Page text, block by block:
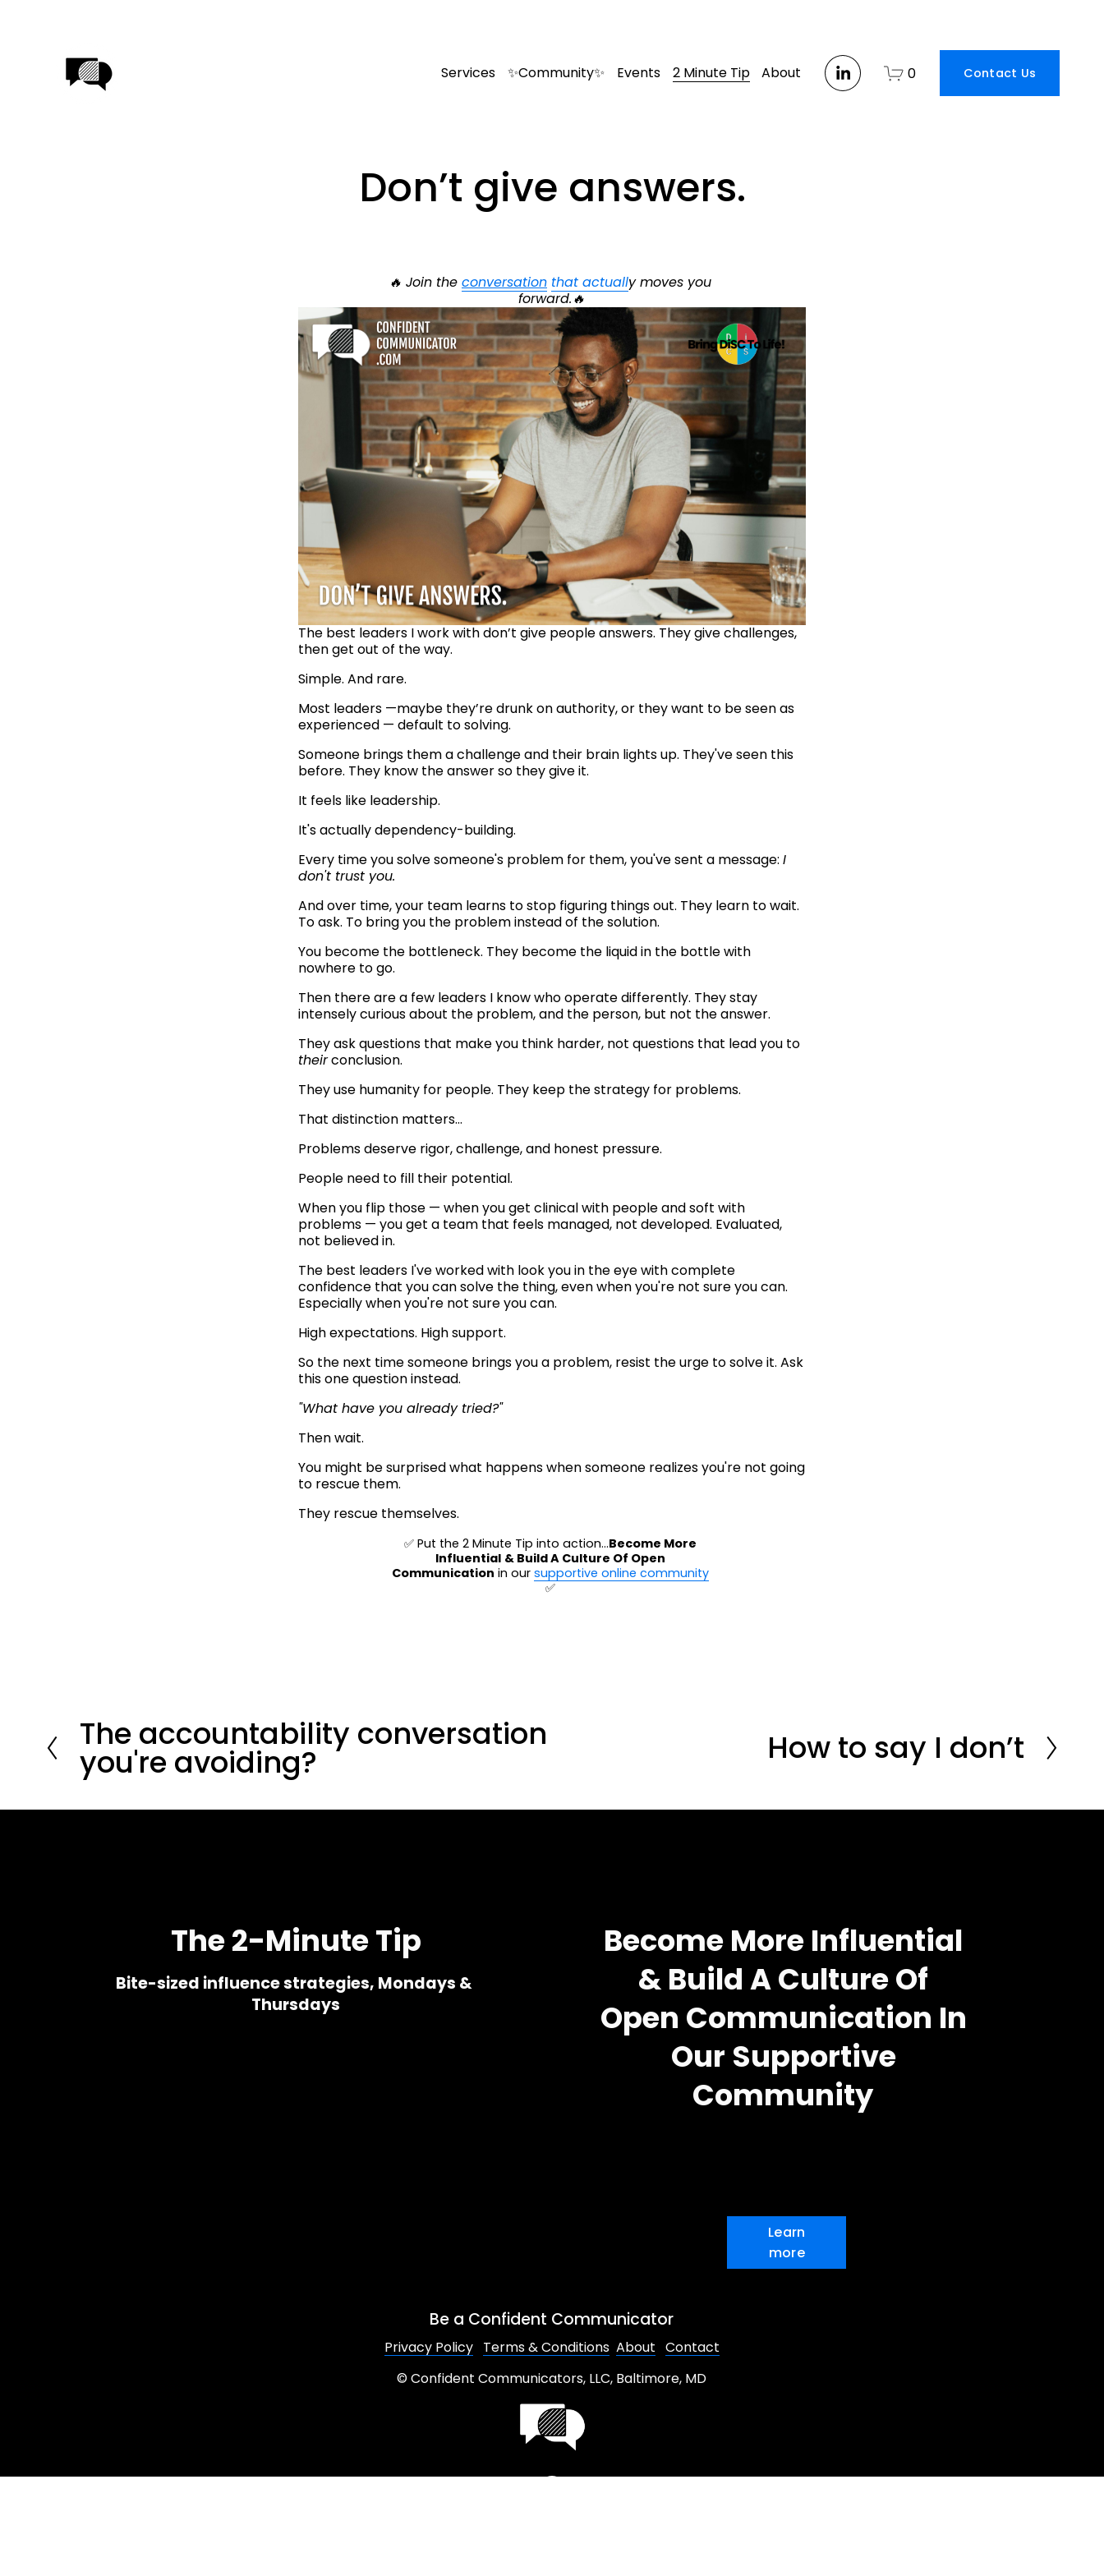
Services ✨Community✨ Events 2 Minute Tip About 0 Contact Us
Don’t give answers.
🔥 Join the conversation that actually moves you
forward.🔥
The best leaders I work with don’t give people answers. They give challenges,
then get out of the way.
Simple. And rare.
Most leaders —maybe they’re drunk on authority, or they want to be seen as
experienced — default to solving.
Someone brings them a challenge and their brain lights up. They've seen this
before. They know the answer so they give it.
It feels like leadership.
It's actually dependency-building.
Every time you solve someone's problem for them, you've sent a message: I
don't trust you.
And over time, your team learns to stop figuring things out. They learn to wait.
To ask. To bring you the problem instead of the solution.
You become the bottleneck. They become the liquid in the bottle with
nowhere to go.
Then there are a few leaders I know who operate differently. They stay
intensely curious about the problem, and the person, but not the answer.
They ask questions that make you think harder, not questions that lead you to
their conclusion.
They use humanity for people. They keep the strategy for problems.
That distinction matters…
Problems deserve rigor, challenge, and honest pressure.
People need to fill their potential.
When you flip those — when you get clinical with people and soft with
problems — you get a team that feels managed, not developed. Evaluated,
not believed in.
The best leaders I've worked with look you in the eye with complete
confidence that you can solve the thing, even when you're not sure you can.
Especially when you're not sure you can.
High expectations. High support.
So the next time someone brings you a problem, resist the urge to solve it. Ask
this one question instead.
"What have you already tried?"
Then wait.
You might be surprised what happens when someone realizes you're not going
to rescue them.
They rescue themselves.
✅ Put the 2 Minute Tip into action…Become More
Influential & Build A Culture Of Open
Communication in our supportive online community
✅
P
e
v
o
The accountability conversation
you're avoiding?
N
e
How to say I don’t
The 2-Minute Tip
Bite-sized influence strategies, Mondays &
Thursdays
Be a Confident Communicator
Become More Influential
& Build A Culture Of
Open Communication In
Our Supportive
Community
Learn
more
Privacy Policy Terms & Conditions About Contact
© Confident Communicators, LLC, Baltimore, MD